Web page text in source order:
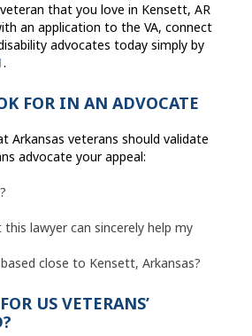
that you love in Kensett, AR
an application to the VA, connect
advocates today simply by
.
FOR IN AN ADVOCATE
Arkansas veterans should validate
advocate your appeal:
lawyer can sincerely help my
close to Kensett, Arkansas?
US VETERANS’